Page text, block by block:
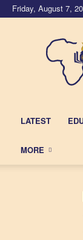
Friday, August 7,
LATEST
MORE